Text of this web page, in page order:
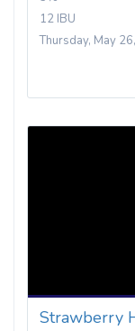
12 IBU
Thursday, May
Strawberry